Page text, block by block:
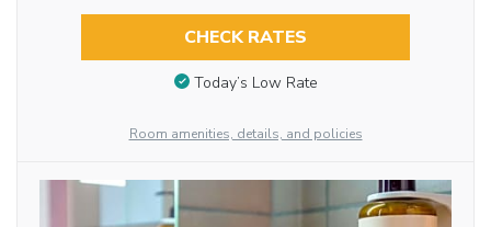
CHECK RATES
Today’s Low Rate
Room amenities, details, and policies